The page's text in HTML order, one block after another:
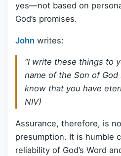
yes—not based on
God’s promises.
John writes:
“I write these things to
name of the Son of
know that you have
NIV)
Assurance, therefore, is
presumption. It is humble
reliability of God’s Word